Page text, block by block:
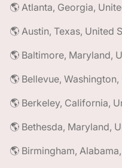
🌎 Atlanta, Georgia,
🌎 Austin, Texas, United
🌎 Baltimore, Maryland,
🌎 Bellevue,
🌎 Berkeley, California,
🌎 Bethesda, Maryland,
🌎 Birmingham,